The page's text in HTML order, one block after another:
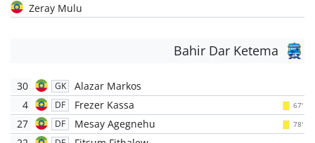
Zeray Mulu
Bahir Dar Ketema
30 GK
Alazar Markos
4
DF Frezer Kassa 67'
27 DF Mesay Agegnehu 78'